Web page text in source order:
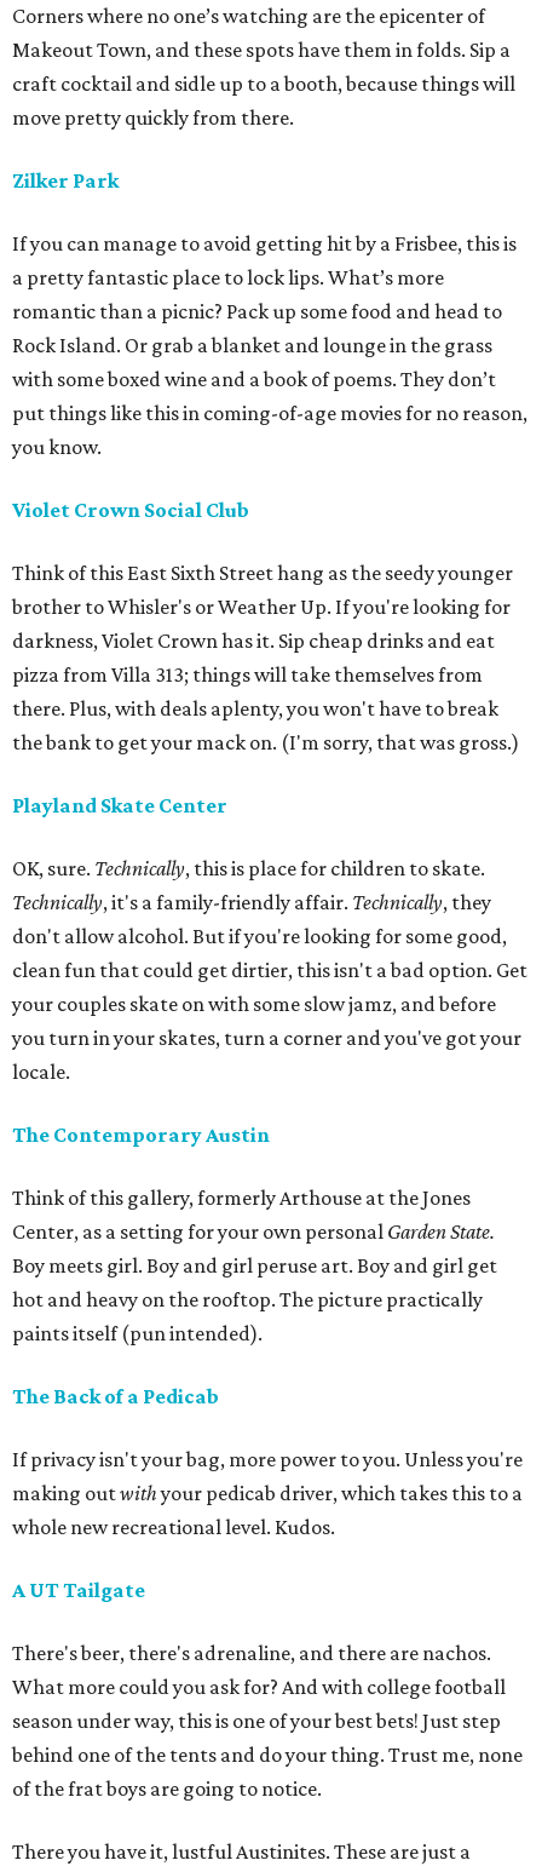
Corners where no one’s watching are the epicenter of
Makeout Town, and these spots have them in folds. Sip a
craft cocktail and sidle up to a booth, because things will
move pretty quickly from there.
Zilker Park
If you can manage to avoid getting hit by a Frisbee, this is
a pretty fantastic place to lock lips. What’s more
romantic than a picnic? Pack up some food and head to
Rock Island. Or grab a blanket and lounge in the grass
with some boxed wine and a book of poems. They don’t
put things like this in coming-of-age movies for no reason,
you know.
Violet Crown Social Club
Think of this East Sixth Street hang as the seedy younger
brother to Whisler's or Weather Up. If you're looking for
darkness, Violet Crown has it. Sip cheap drinks and eat
pizza from Villa 313; things will take themselves from
there. Plus, with deals aplenty, you won't have to break
the bank to get your mack on. (I'm sorry, that was gross.)
Playland Skate Center
OK, sure. Technically, this is place for children to skate.
Technically, it's a family-friendly affair. Technically, they
don't allow alcohol. But if you're looking for some good,
clean fun that could get dirtier, this isn't a bad option. Get
your couples skate on with some slow jamz, and before
you turn in your skates, turn a corner and you've got your
locale.
The Contemporary Austin
Think of this gallery, formerly Arthouse at the Jones
Center, as a setting for your own personal Garden State.
Boy meets girl. Boy and girl peruse art. Boy and girl get
hot and heavy on the rooftop. The picture practically
paints itself (pun intended).
The Back of a Pedicab
If privacy isn't your bag, more power to you. Unless you're
making outwithyour pedicab driver, which takes this to a
whole new recreational level. Kudos.
A UT Tailgate
There's beer, there's adrenaline, and there are nachos.
What more could you ask for? And with college football
season under way, this is one of your best bets! Just step
behind one of the tents and do your thing. Trust me, none
of the frat boys are going to notice.
There you have it, lustful Austinites. These are just a